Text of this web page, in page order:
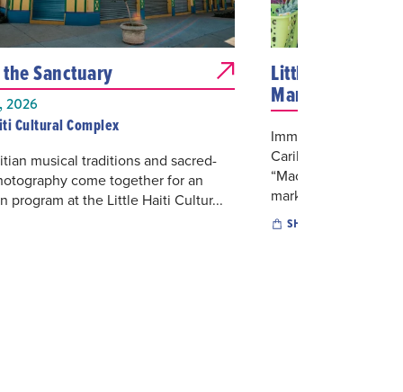
Sanctuary
2026
Cultural Complex
musical traditions and sacred-
come together for an
program at the Little Haiti Cultur...
Little Haiti's
Marketplace
Immerse yourself in
Caribbean
“Mache Ayisyen”.
marketplace...
SHOPPING